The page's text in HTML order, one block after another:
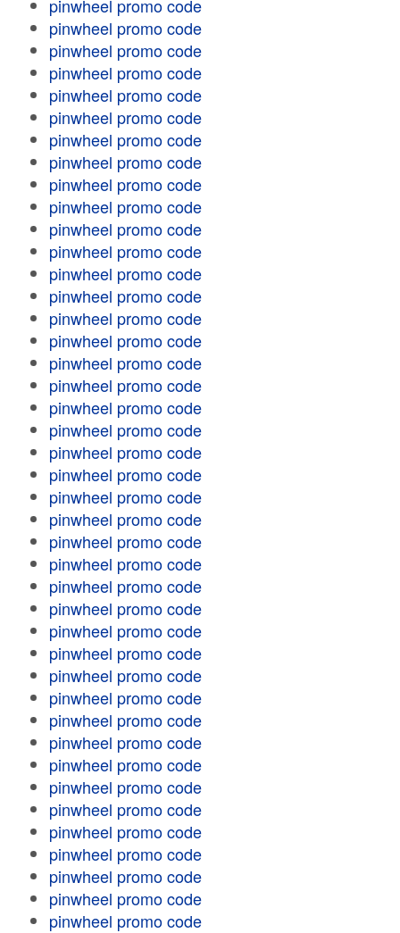
pinwheel promo code
pinwheel promo code
pinwheel promo code
pinwheel promo code
pinwheel promo code
pinwheel promo code
pinwheel promo code
pinwheel promo code
pinwheel promo code
pinwheel promo code
pinwheel promo code
pinwheel promo code
pinwheel promo code
pinwheel promo code
pinwheel promo code
pinwheel promo code
pinwheel promo code
pinwheel promo code
pinwheel promo code
pinwheel promo code
pinwheel promo code
pinwheel promo code
pinwheel promo code
pinwheel promo code
pinwheel promo code
pinwheel promo code
pinwheel promo code
pinwheel promo code
pinwheel promo code
pinwheel promo code
pinwheel promo code
pinwheel promo code
pinwheel promo code
pinwheel promo code
pinwheel promo code
pinwheel promo code
pinwheel promo code
pinwheel promo code
pinwheel promo code
pinwheel promo code
pinwheel promo code
pinwheel promo code